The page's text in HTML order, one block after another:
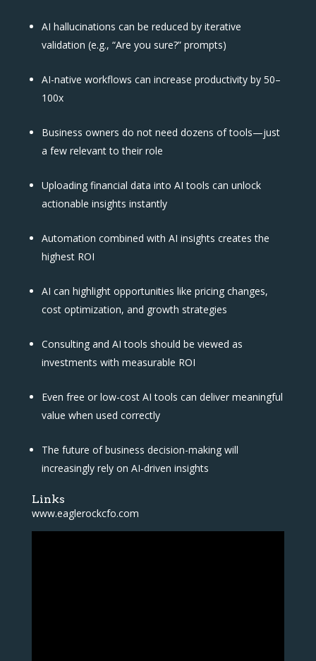
AI hallucinations can be reduced by iterative
validation (e.g., “Are you sure?” prompts)
AI-native workflows can increase productivity by 50–
100x
Business owners do not need dozens of tools—just
a few relevant to their role
Uploading financial data into AI tools can unlock
actionable insights instantly
Automation combined with AI insights creates the
highest ROI
AI can highlight opportunities like pricing changes,
cost optimization, and growth strategies
Consulting and AI tools should be viewed as
investments with measurable ROI
Even free or low-cost AI tools can deliver meaningful
value when used correctly
The future of business decision-making will
increasingly rely on AI-driven insights
Links
www.eaglerockcfo.com